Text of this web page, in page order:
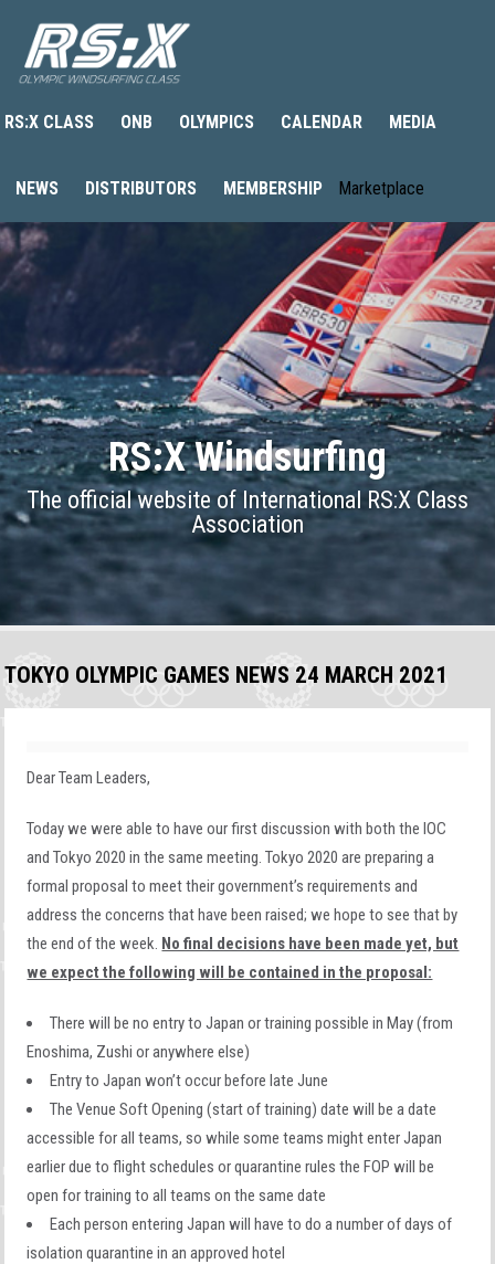
RS:X CLASS ONB OLYMPICS CALENDAR MEDIA
NEWS DISTRIBUTORS MEMBERSHIP Marketplace
RS:X Windsurfing
The official website of International RS:X Class
Association
TOKYO OLYMPIC GAMES NEWS 24 MARCH 2021
Dear Team Leaders,
Today we were able to have our first discussion with both the IOC
and Tokyo 2020 in the same meeting. Tokyo 2020 are preparing a
formal proposal to meet their government’s requirements and
address the concerns that have been raised; we hope to see that by
the end of the week. No final decisions have been made yet, but
we expect the following will be contained in the proposal:
There will be no entry to Japan or training possible in May (from
Enoshima, Zushi or anywhere else)
Entry to Japan won’t occur before late June
The Venue Soft Opening (start of training) date will be a date
accessible for all teams, so while some teams might enter Japan
earlier due to flight schedules or quarantine rules the FOP will be
open for training to all teams on the same date
Each person entering Japan will have to do a number of days of
isolation quarantine in an approved hotel